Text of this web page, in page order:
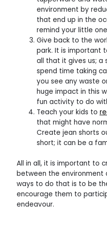
environment by
that end up in the
remind your little
Give back to the
park. It is important
all that it gives us; a
spend time taking
you see any waste
huge impact in this
fun activity to do
Teach your kids to
that might have
Create jean shorts
short; it can be a
All in all, it is important to
between the environment
ways to do that is to be
encourage them to
endeavour.